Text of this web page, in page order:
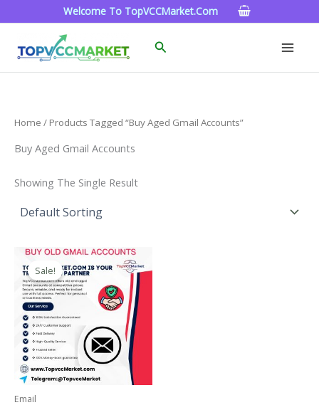
To
Welcome To TopVCCMarket.com
Search
Home / Products Tagged “Buy Aged Gmail Accounts”
Buy Aged Gmail Accounts
Showing The Single Result
Sale!
Email
Price
Range:
$4.00
Through
$45.00
This
Product
Has
Multiple
Variants.
The
Options
May